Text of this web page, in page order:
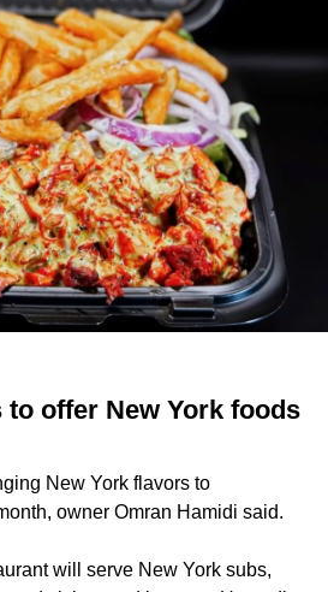
to offer New York foods
New York flavors to
owner Omran Hamidi said.
will serve New York subs,